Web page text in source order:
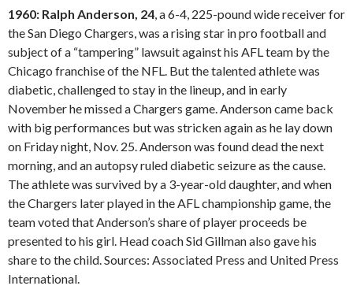
1960: Ralph Anderson, 24, a 6-4, 225-pound wide receiver for
the San Diego Chargers, was a rising star in pro football and
subject of a “tampering” lawsuit against his AFL team by the
Chicago franchise of the NFL. But the talented athlete was
diabetic, challenged to stay in the lineup, and in early
November he missed a Chargers game. Anderson came back
with big performances but was stricken again as he lay down
on Friday night, Nov. 25. Anderson was found dead the next
morning, and an autopsy ruled diabetic seizure as the cause.
The athlete was survived by a 3-year-old daughter, and when
the Chargers later played in the AFL championship game, the
team voted that Anderson’s share of player proceeds be
presented to his girl. Head coach Sid Gillman also gave his
share to the child. Sources: Associated Press and United Press
International.